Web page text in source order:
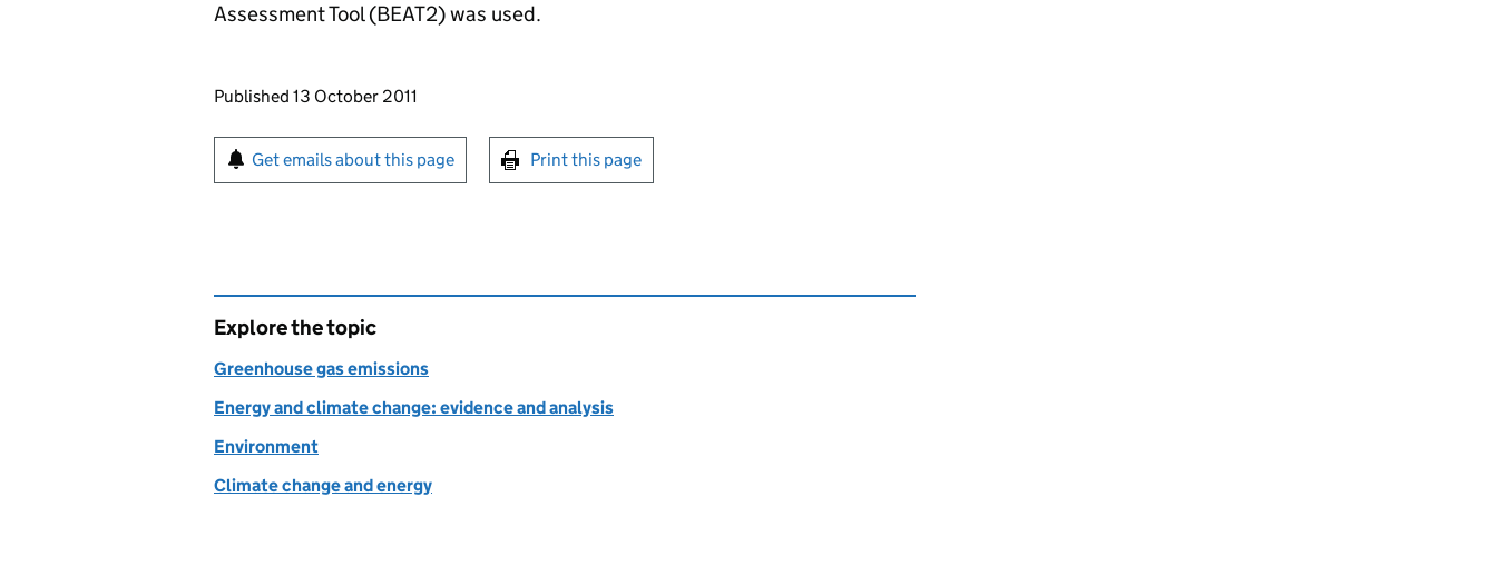
Assessment Tool (BEAT2) was used.
Updates to this page
Published 13 October 2011
Sign up for emails or print this page
Get emails about this page Print this page
Explore the topic
Greenhouse gas emissions
Energy and climate change: evidence and analysis
Environment
Climate change and energy